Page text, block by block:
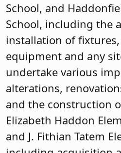
School, and
School, including the
installation of
equipment and any
undertake various
alterations,
and the construction
Elizabeth Haddon
and J. Fithian Tatem